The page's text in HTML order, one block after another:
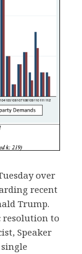
over
recent
Trump.
resolution to
Speaker